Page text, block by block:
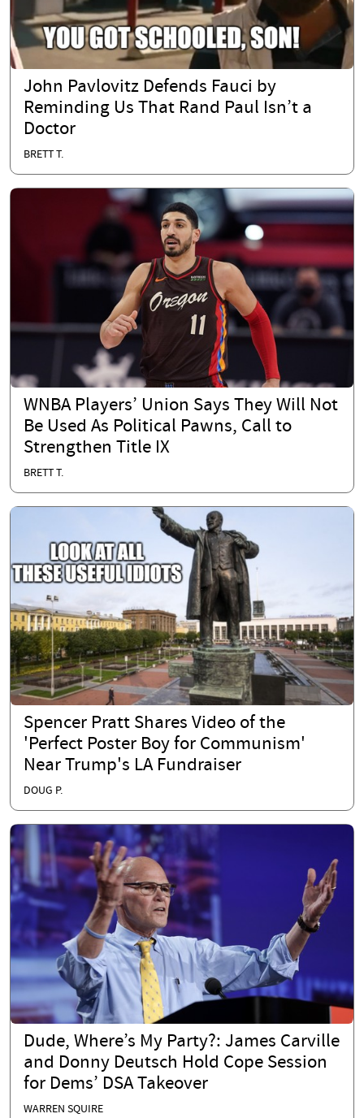
John Pavlovitz Defends Fauci by
Reminding Us That Rand Paul Isn’t a
Doctor
BRETT T.
WNBA Players’ Union Says They Will Not
Be Used As Political Pawns, Call to
Strengthen Title IX
BRETT T.
Spencer Pratt Shares Video of the
'Perfect Poster Boy for Communism'
Near Trump's LA Fundraiser
DOUG P.
Dude, Where’s My Party?: James Carville
and Donny Deutsch Hold Cope Session
for Dems’ DSA Takeover
WARREN SQUIRE